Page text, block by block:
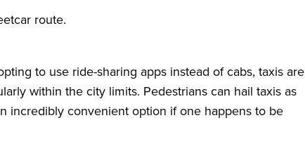
route.
to use ride-sharing apps instead of cabs, taxis are
within the city limits. Pedestrians can hail taxis as
incredibly convenient option if one happens to be